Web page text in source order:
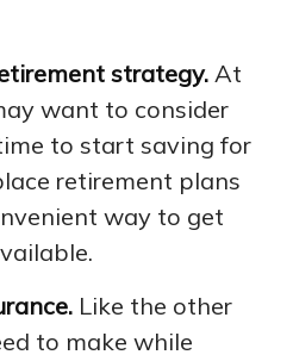
strategy. At
want to consider
to start saving for
retirement plans
way to get
Like the other
to make while